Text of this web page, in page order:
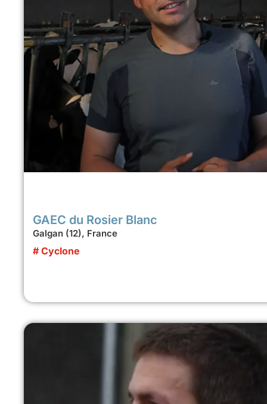
GAEC du Rosier Blanc
Galgan (12), France
# Cyclone